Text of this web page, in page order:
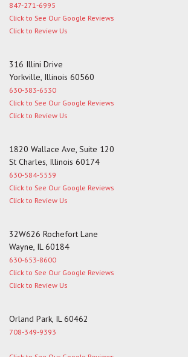
847-271-6995
Click to See Our Google Reviews
Click to Review Us
316 Illini Drive
Yorkville, Illinois 60560
630-383-6530
Click to See Our Google Reviews
Click to Review Us
1820 Wallace Ave, Suite 120
St Charles, Illinois 60174
630-584-5559
Click to See Our Google Reviews
Click to Review Us
32W626 Rochefort Lane
Wayne, IL 60184
630-653-8600
Click to See Our Google Reviews
Click to Review Us
Orland Park, IL 60462
708-349-9393